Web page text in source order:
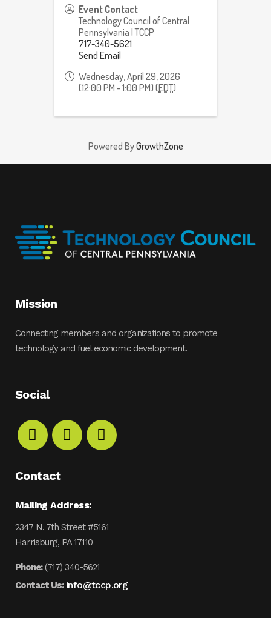
Event Contact
Technology Council of Central
Pennsylvania | TCCP
717-340-5621
Send Email
Wednesday, April 29, 2026
(12:00 PM - 1:00 PM) (EDT)
Powered ByGrowthZone
Mission
Connecting members and organizations to promote
technology and fuel economic development.
Social
Contact
Mailing Address:
2347 N. 7th Street #5161
Harrisburg, PA 17110
Phone:(717) 340-5621
Contact Us: info@tccp.org